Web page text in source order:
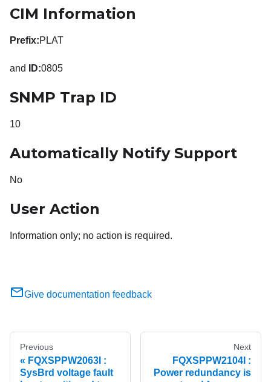
CIM Information
Prefix:PLAT
and ID:0805
SNMP Trap ID
10
Automatically Notify Support
No
User Action
Information only; no action is required.
Give documentation feedback
Previous
FQXSPPW2063I :
SysBrd voltage fault
Next
FQXSPPW2104I :
Power redundancy is